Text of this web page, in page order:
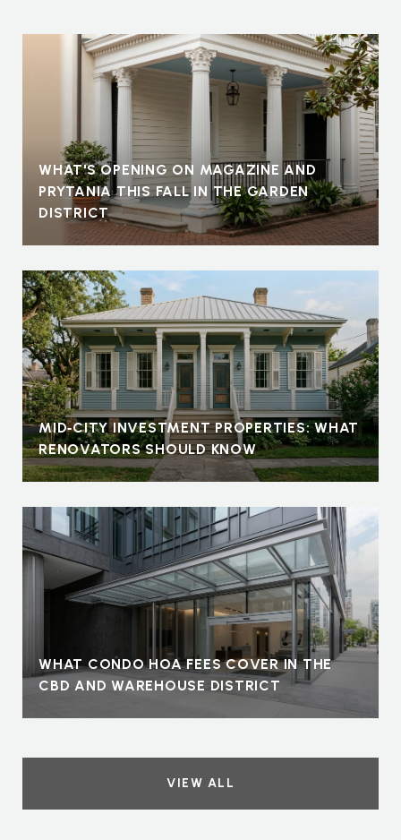
WHAT'S OPENING ON MAGAZINE AND
PRYTANIA THIS FALL IN THE GARDEN
DISTRICT
MID‑CITY INVESTMENT PROPERTIES: WHAT
RENOVATORS SHOULD KNOW
WHAT CONDO HOA FEES COVER IN THE
CBD AND WAREHOUSE DISTRICT
VIEW ALL